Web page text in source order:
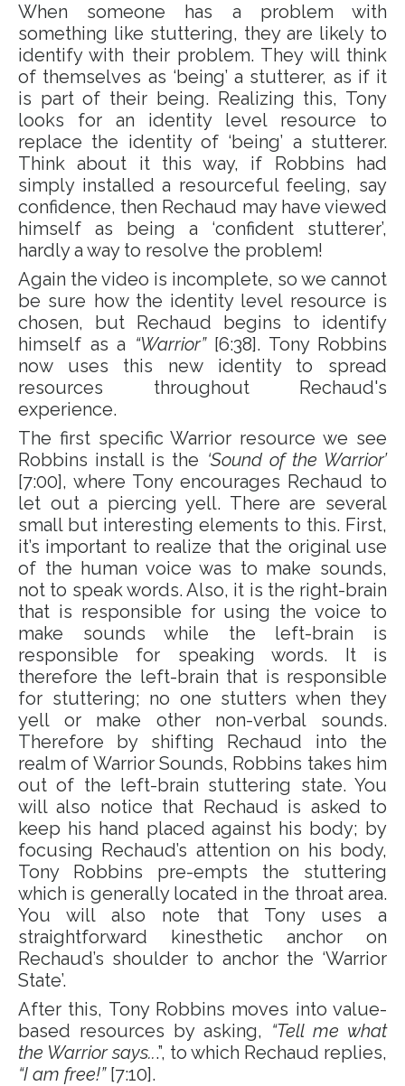
When someone has a problem with
something like stuttering, they are likely to
identify with their problem. They will think
of themselves as ‘being’ a stutterer, as if it
is part of their being. Realizing this, Tony
looks for an identity level resource to
replace the identity of ‘being’ a stutterer.
Think about it this way, if Robbins had
simply installed a resourceful feeling, say
confidence, then Rechaud may have viewed
himself as being a ‘confident stutterer’,
hardly a way to resolve the problem!
Again the video is incomplete, so we cannot
be sure how the identity level resource is
chosen, but Rechaud begins to identify
himself as a “Warrior”[6:38]. Tony Robbins
now uses this new identity to spread
resources throughout Rechaud's
experience.
The first specific Warrior resource we see
Robbins install is the ‘Sound of the Warrior’
[7:00], where Tony encourages Rechaud to
let out a piercing yell. There are several
small but interesting elements to this. First,
it’s important to realize that the original use
of the human voice was to make sounds,
not to speak words. Also, it is the right-brain
that is responsible for using the voice to
make sounds while the left-brain is
responsible for speaking words. It is
therefore the left-brain that is responsible
for stuttering; no one stutters when they
yell or make other non-verbal sounds.
Therefore by shifting Rechaud into the
realm of Warrior Sounds, Robbins takes him
out of the left-brain stuttering state. You
will also notice that Rechaud is asked to
keep his hand placed against his body; by
focusing Rechaud’s attention on his body,
Tony Robbins pre-empts the stuttering
which is generally located in the throat area.
You will also note that Tony uses a
straightforward kinesthetic anchor on
Rechaud’s shoulder to anchor the ‘Warrior
State’.
After this, Tony Robbins moves into value-
based resources by asking, “Tell me what
the Warrior says...”, to which Rechaud replies,
“I am free!”[7:10].